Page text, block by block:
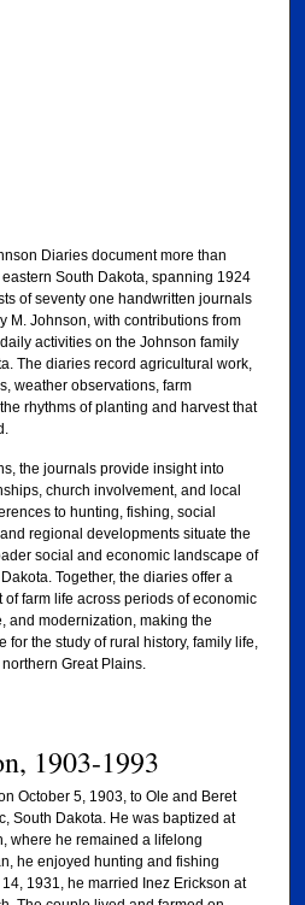
Diaries document more than
South Dakota, spanning 1924
of seventy one handwritten journals
M. Johnson, with contributions from
activities on the Johnson family
The diaries record agricultural work,
weather observations, farm
rhythms of planting and harvest that
the journals provide insight into
church involvement, and local
to hunting, fishing, social
regional developments situate the
social and economic landscape of
Together, the diaries offer a
farm life across periods of economic
and modernization, making the
for the study of rural history, family life,
Great Plains.
1903-1993
October 5, 1903, to Ole and Beret
South Dakota. He was baptized at
where he remained a lifelong
he enjoyed hunting and fishing
1931, he married Inez Erickson at